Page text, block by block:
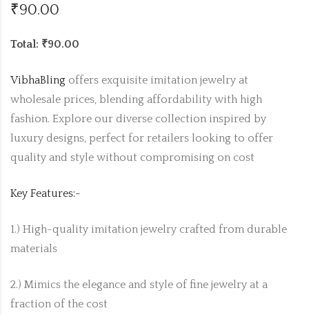
₹90.00
Total: ₹90.00
VibhaBling offers exquisite imitation jewelry at
wholesale prices, blending affordability with high
fashion. Explore our diverse collection inspired by
luxury designs, perfect for retailers looking to offer
quality and style without compromising on cost
Key Features:-
1.) High-quality imitation jewelry crafted from durable
materials
2.) Mimics the elegance and style of fine jewelry at a
fraction of the cost